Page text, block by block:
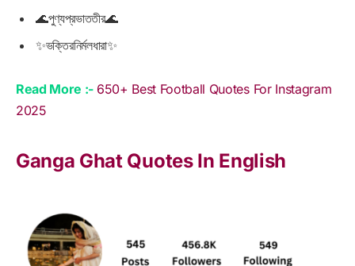
🌊পুণ্যপ্রভাততীর🌊
✨ভক্তিরনির্মলধারা✨
Read More :- 650+ Best Football Quotes For Instagram
2025
Ganga Ghat Quotes In English